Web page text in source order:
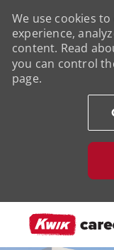
We use cookies
experience,
content. Read
you can control
page.